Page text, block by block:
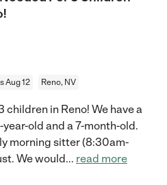
Aug 12 Reno, NV
children in Reno! We have a
old and a 7-month-old.
morning sitter (8:30am-
We would... read more